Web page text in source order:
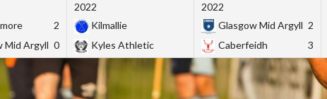
2
Mid Argyll 0
2022
Kilmallie
Kyles Athletic
2022
Glasgow Mid Argyll 2
Caberfeidh
3